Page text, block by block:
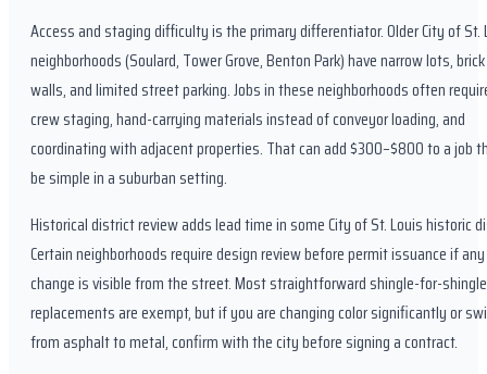
Access and staging difficulty is the primary differentiator. Older City of St.
neighborhoods (Soulard, Tower Grove, Benton Park) have narrow lots,
walls, and limited street parking. Jobs in these neighborhoods often
crew staging, hand-carrying materials instead of conveyor loading, and
coordinating with adjacent properties. That can add $300–$800 to a job
be simple in a suburban setting.
Historical district review adds lead time in some City of St. Louis historic
Certain neighborhoods require design review before permit issuance if
change is visible from the street. Most straightforward shingle-for-shingle
replacements are exempt, but if you are changing color significantly or
from asphalt to metal, confirm with the city before signing a contract.